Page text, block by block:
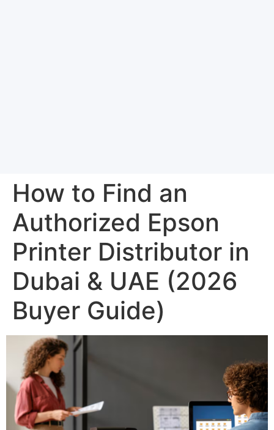
How to Find an
Authorized Epson
Printer Distributor in
Dubai & UAE (2026
Buyer Guide)